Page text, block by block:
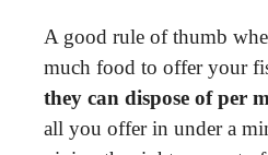
A good rule of thumb
much food to offer your
they can dispose of per
all you offer in under a